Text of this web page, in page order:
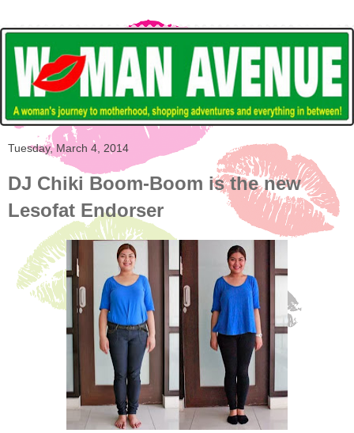
Tuesday, March 4, 2014
DJ Chiki Boom-Boom is the new
Lesofat Endorser